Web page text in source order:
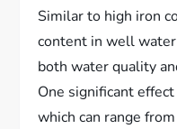
Similar to high iron
content in well water
both water quality
One significant
which can range